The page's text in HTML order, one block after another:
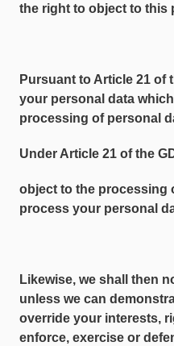
the right to object to this
Pursuant to Article 21 of
your personal data
processing of personal
Under Article 21 of the
object to the processing
process your personal
Likewise, we shall then
unless we can
override your interests,
enforce, exercise or